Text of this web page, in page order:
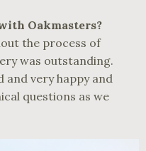
Oakmasters?
the process of
was outstanding.
and very happy and
questions as we